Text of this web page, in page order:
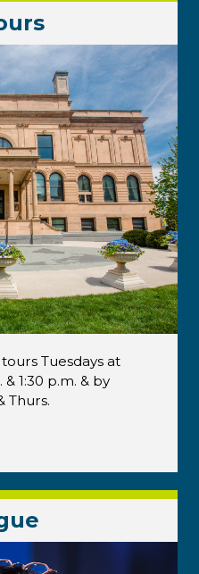
Tuesdays at
& 1:30 p.m. & by
Thurs.